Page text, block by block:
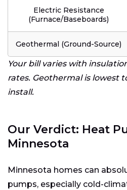
Electric Resistance
(Furnace/Baseboards)
Geothermal (Ground-Source)
Your bill varies with
rates. Geothermal is lowest
install.
Our Verdict: Heat
Minnesota
Minnesota homes can
pumps, especially cold-